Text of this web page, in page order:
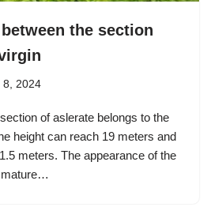
the section
8, 2024
of aslerate belongs to the
height can reach 19 meters and
meters. The appearance of the
mature…